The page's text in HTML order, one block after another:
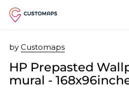
by Customaps
HP Prepasted
mural -